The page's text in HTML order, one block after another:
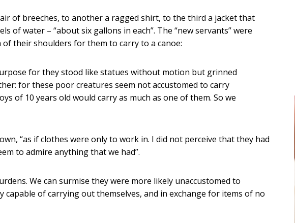
of breeches, to another a ragged shirt, to the third a jacket that
of water – “about six gallons in each”. The “new servants” were
their shoulders for them to carry to a canoe:
for they stood like statues without motion but grinned
for these poor creatures seem not accustomed to carry
of 10 years old would carry as much as one of them. So we
“as if clothes were only to work in. I did not perceive that they had
to admire anything that we had”.
We can surmise they were more likely unaccustomed to
of carrying out themselves, and in exchange for items of no